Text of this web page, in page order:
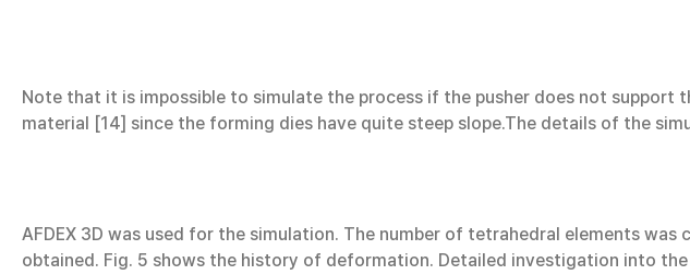
Note that it is impossible to simulate the process if the pusher does not
material [14] since the forming dies have quite steep slope.The details of the
AFDEX 3D was used for the simulation. The number of tetrahedral elements
obtained. Fig. 5 shows the history of deformation. Detailed investigation into